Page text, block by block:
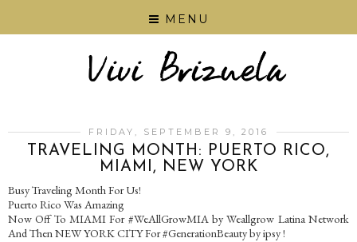
MENU
FRIDAY, SEPTEMBER 9, 2016
TRAVELING MONTH: PUERTO RICO,
MIAMI, NEW YORK
Busy Traveling Month For Us!
Puerto Rico Was Amazing
Now Off To MIAMI For #WeAllGrowMIA by Weallgrow Latina Network
And Then NEW YORK CITY For #GenerationBeauty by ipsy !